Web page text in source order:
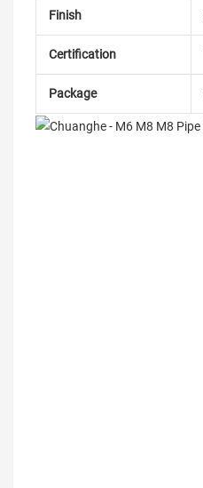
Finish
Certification
Package